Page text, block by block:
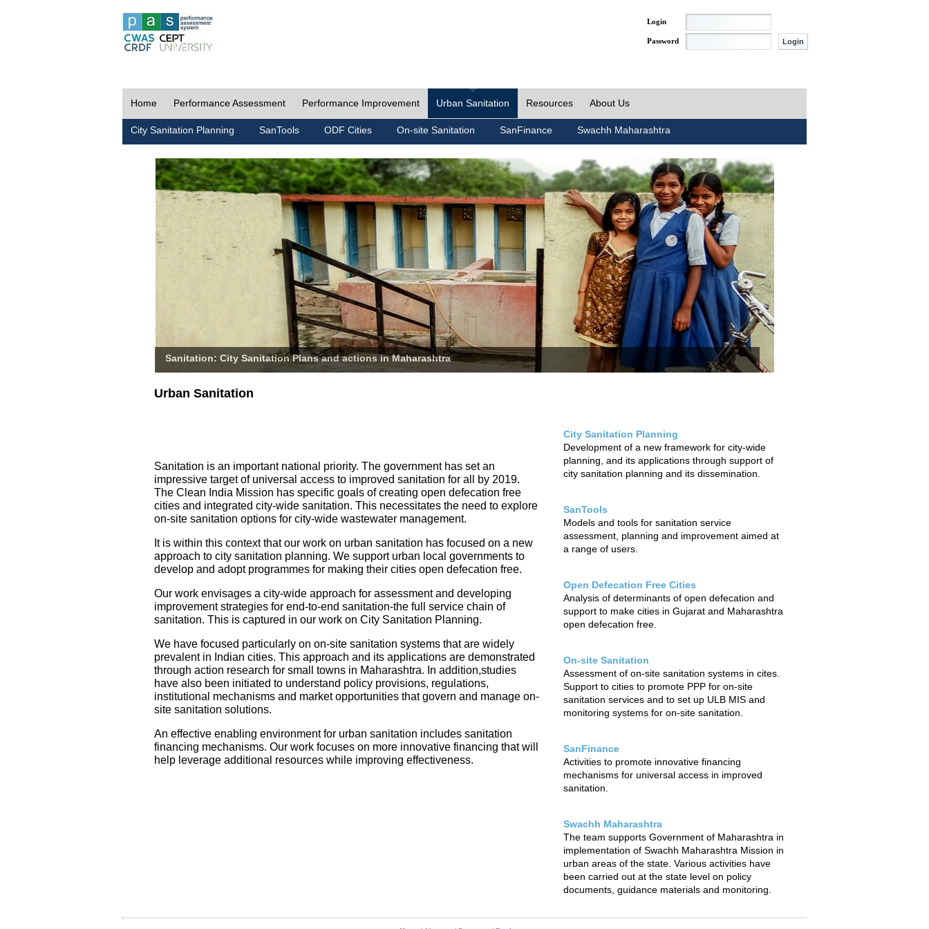
Login
Password
Home Performance Assessment Performance Improvement Urban Sanitation Resources About Us
City Sanitation Planning SanTools ODF Cities On-site Sanitation SanFinance Swachh Maharashtra
Sanitation: City Sanitation Plans and actions in Maharashtra
Urban Sanitation
Sanitation is an important national priority. The government has set an
impressive target of universal access to improved sanitation for all by 2019.
The Clean India Mission has specific goals of creating open defecation free
cities and integrated city-wide sanitation. This necessitates the need to explore
on-site sanitation options for city-wide wastewater management.
It is within this context that our work on urban sanitation has focused on a new
approach to city sanitation planning. We support urban local governments to
develop and adopt programmes for making their cities open defecation free.
Our work envisages a city-wide approach for assessment and developing
improvement strategies for end-to-end sanitation-the full service chain of
sanitation. This is captured in our work on City Sanitation Planning.
We have focused particularly on on-site sanitation systems that are widely
prevalent in Indian cities. This approach and its applications are demonstrated
through action research for small towns in Maharashtra. In addition,studies
have also been initiated to understand policy provisions, regulations,
institutional mechanisms and market opportunities that govern and manage on-
site sanitation solutions.
An effective enabling environment for urban sanitation includes sanitation
financing mechanisms. Our work focuses on more innovative financing that will
help leverage additional resources while improving effectiveness.
City Sanitation Planning
Development of a new framework for city-wide
planning, and its applications through support of
city sanitation planning and its dissemination.
SanTools
Models and tools for sanitation service
assessment, planning and improvement aimed at
a range of users.
Open Defecation Free Cities
Analysis of determinants of open defecation and
support to make cities in Gujarat and Maharashtra
open defecation free.
On-site Sanitation
Assessment of on-site sanitation systems in cites.
Support to cities to promote PPP for on-site
sanitation services and to set up ULB MIS and
monitoring systems for on-site sanitation.
SanFinance
Activities to promote innovative financing
mechanisms for universal access in improved
sanitation.
Swachh Maharashtra
The team supports Government of Maharashtra in
implementation of Swachh Maharashtra Mission in
urban areas of the state. Various activities have
been carried out at the state level on policy
documents, guidance materials and monitoring.